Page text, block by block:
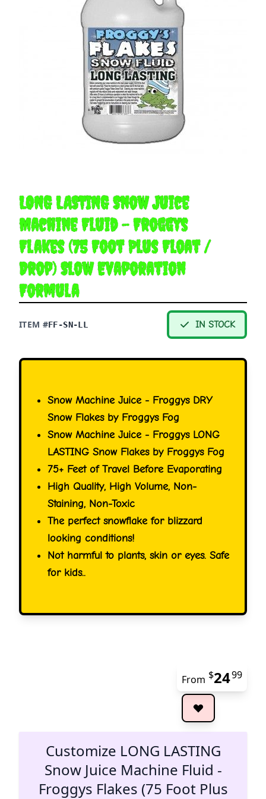
LONG LASTING Snow Juice
Machine Fluid - Froggys
Flakes (75 Foot Plus Float /
Drop) Slow Evaporation
Formula
ITEM #FF-SN-LL IN STOCK
Snow Machine Juice - Froggys DRY
Snow Flakes by Froggys Fog
Snow Machine Juice - Froggys LONG
LASTING Snow Flakes by Froggys Fog
75+ Feet of Travel Before Evaporating
High Quality, High Volume, Non-
Staining, Non-Toxic
The perfect snowflake for blizzard
looking conditions!
Not harmful to plants, skin or eyes. Safe
for kids..
From $2499
Customize LONG LASTING
Snow Juice Machine Fluid -
Froggys Flakes (75 Foot Plus